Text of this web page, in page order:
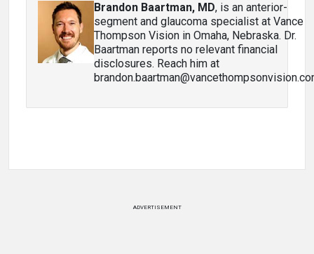
Brandon Baartman, MD, is an anterior-
segment and glaucoma specialist at Vance
Thompson Vision in Omaha, Nebraska. Dr.
Baartman reports no relevant financial
disclosures. Reach him at
ADVERTISEMENT